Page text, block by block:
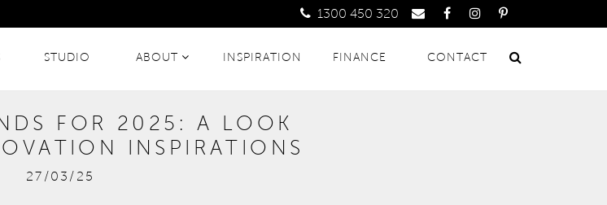
1300 450 320
STUDIO ABOUT INSPIRATION FINANCE CONTACT
FOR 2025: A LOOK
INSPIRATIONS
27/03/25